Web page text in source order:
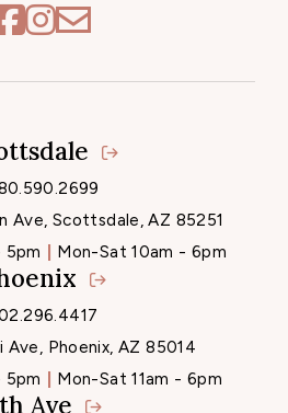
Ave, Scottsdale, AZ 85251
5pm Mon-Sat 10am - 6pm
Ave, Phoenix, AZ 85014
5pm Mon-Sat 11am - 6pm
Ave